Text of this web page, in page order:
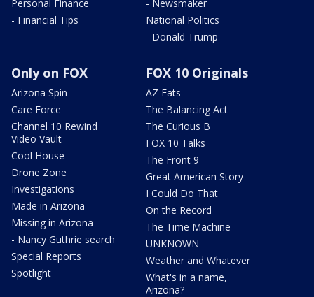
Personal Finance
- Financial Tips
- Newsmaker
National Politics
- Donald Trump
Only on FOX
Arizona Spin
Care Force
Channel 10 Rewind
Video Vault
Cool House
Drone Zone
Investigations
Made in Arizona
Missing in Arizona
- Nancy Guthrie search
Special Reports
Spotlight
FOX 10 Originals
AZ Eats
The Balancing Act
The Curious B
FOX 10 Talks
The Front 9
Great American Story
I Could Do That
On the Record
The Time Machine
UNKNOWN
Weather and Whatever
What's in a name,
Arizona?